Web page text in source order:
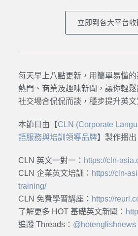
立即到各大平台收
每天早上八點更新，用簡單易懂
熱門、商業及趣味新聞，讓你輕
社交場合侃侃而談，穩步提升英文
本節目由【CLN (Corporate
語服務與培訓領導品牌】製作播出
CLN 英文一對一： https://cln-
CLN 企業英文培訓： https://cln-
training/
CLN 免費學習講座： https://
了解更多 HOT 基礎英文新聞：
追蹤 Threads： @hotenglishnews